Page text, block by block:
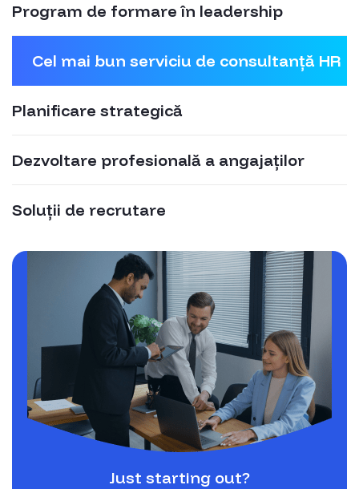
Program de formare în leadership
Cel mai bun serviciu de consultanță HR
Planificare strategică
Dezvoltare profesională a angajaților
Soluții de recrutare
Just starting out?